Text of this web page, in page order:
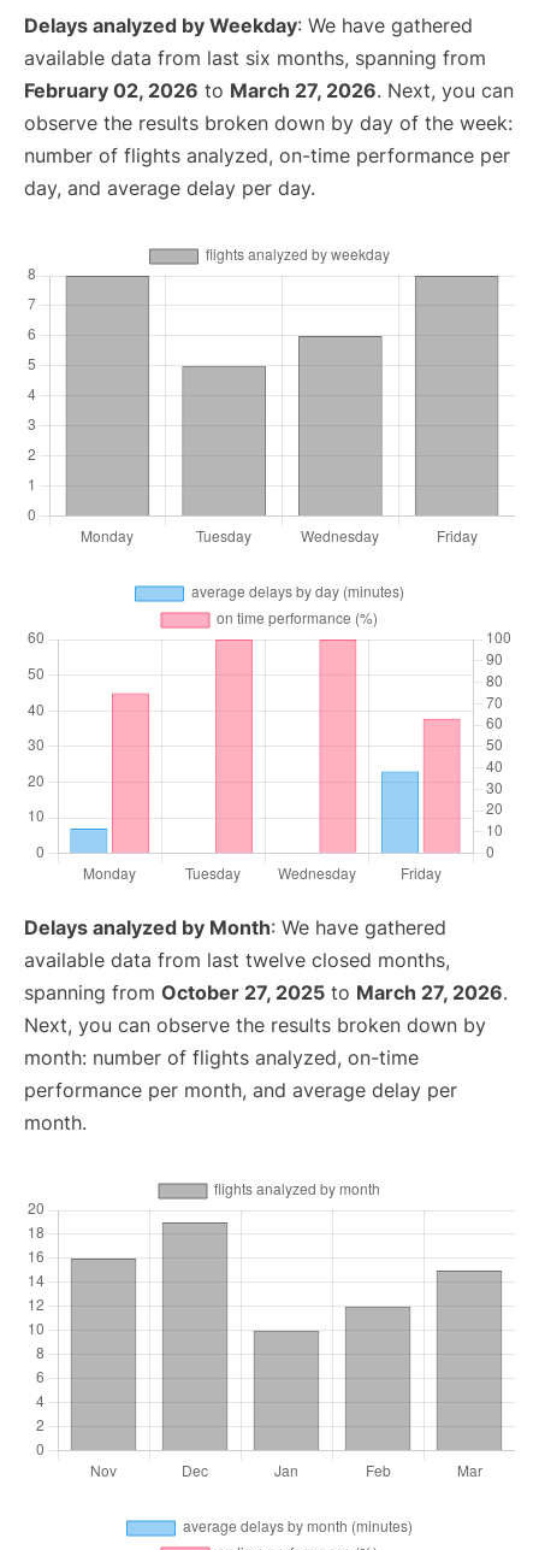
Delays analyzed by Weekday: We have gathered
available data from last six months, spanning from
February 02, 2026 to March 27, 2026. Next, you can
observe the results broken down by day of the week:
number of flights analyzed, on-time performance per
day, and average delay per day.
Delays analyzed by Month: We have gathered
available data from last twelve closed months,
spanning from October 27, 2025 to March 27, 2026.
Next, you can observe the results broken down by
month: number of flights analyzed, on-time
performance per month, and average delay per
month.